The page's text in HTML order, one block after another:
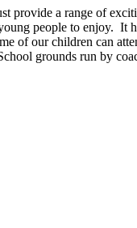
provide a range of
people to enjoy. It
of our children can
grounds run by